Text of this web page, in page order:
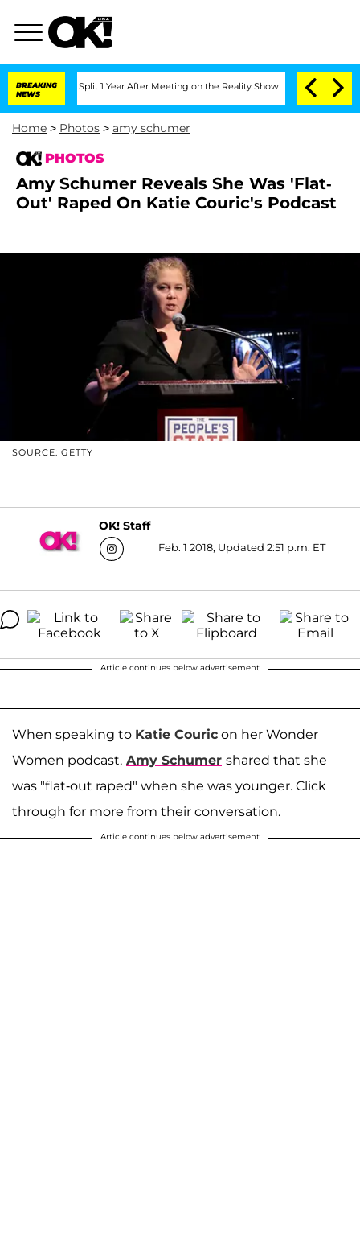
BREAKING
NEWS
Split 1 Year After Meeting on the Reality Show Senate Votes to
Home > Photos > amy schumer
PHOTOS
Amy Schumer Reveals She Was 'Flat-
Out' Raped On Katie Couric's Podcast
SOURCE: GETTY
OK! Staff
Feb. 1 2018, Updated 2:51 p.m. ET
Article continues below advertisement
When speaking to Katie Couric on her Wonder
Women podcast, Amy Schumer shared that she
was "flat-out raped" when she was younger. Click
through for more from their conversation.
Article continues below advertisement